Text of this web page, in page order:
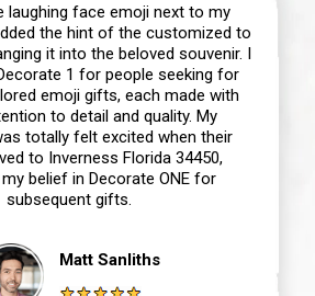
laughing face emoji next to my
the hint of the customized to
it into the beloved souvenir. I
1 for people seeking for
emoji gifts, each made with
to detail and quality. My
totally felt excited when their
to Inverness Florida 34450,
belief in Decorate ONE for
subsequent gifts.
Matt Sanliths